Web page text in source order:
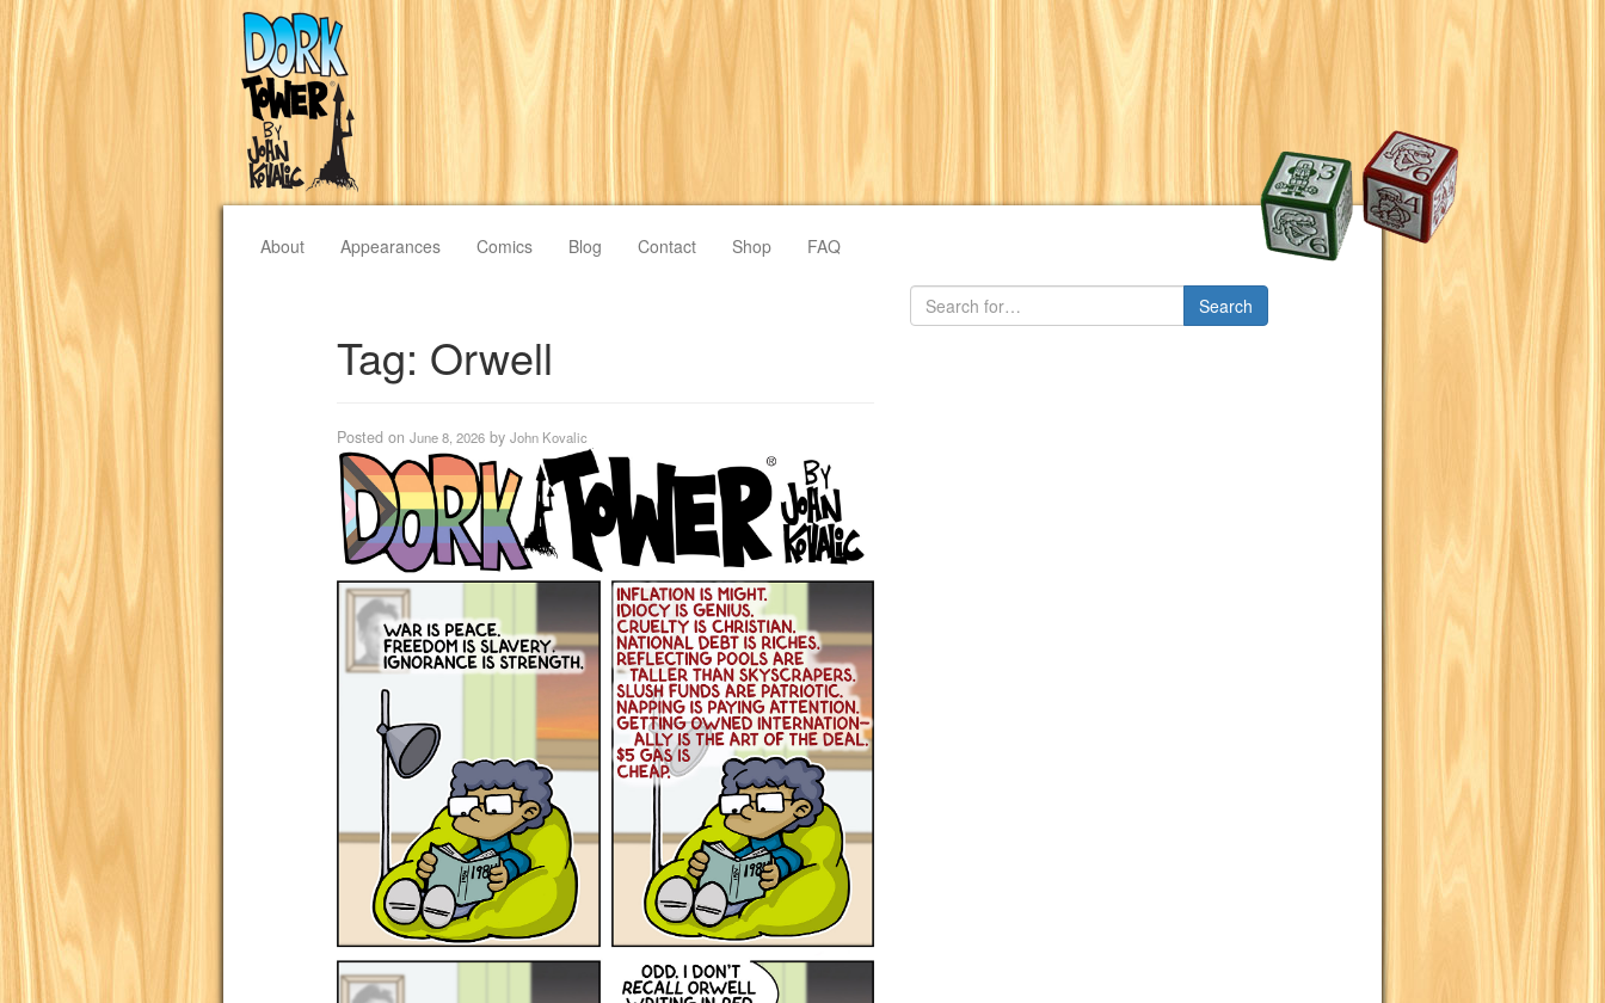
About Appearances Comics Blog Contact Shop FAQ
Tag: Orwell
Posted on June 8, 2026 by John Kovalic